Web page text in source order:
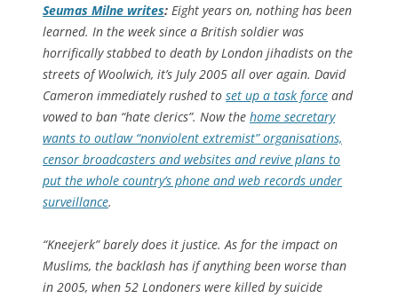
Seumas Milne writes: Eight years on, nothing has been
learned. In the week since a British soldier was
horrifically stabbed to death by London jihadists on the
streets of Woolwich, it’s July 2005 all over again. David
Cameron immediately rushed to set up a task force and
vowed to ban “hate clerics”. Now the home secretary
wants to outlaw “nonviolent extremist” organisations,
censor broadcasters and websites and revive plans to
put the whole country’s phone and web records under
surveillance.
“Kneejerk” barely does it justice. As for the impact on
Muslims, the backlash has if anything been worse than
in 2005, when 52 Londoners were killed by suicide